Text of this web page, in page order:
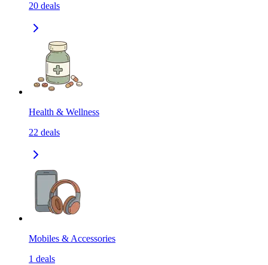
20 deals
Health & Wellness
22 deals
Mobiles & Accessories
1 deals